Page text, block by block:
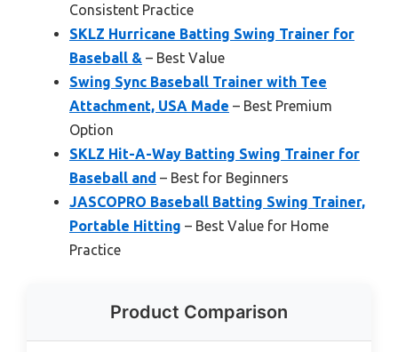
Consistent Practice
SKLZ Hurricane Batting Swing Trainer for
Baseball & – Best Value
Swing Sync Baseball Trainer with Tee
Attachment, USA Made – Best Premium
Option
SKLZ Hit-A-Way Batting Swing Trainer for
Baseball and – Best for Beginners
JASCOPRO Baseball Batting Swing Trainer,
Portable Hitting – Best Value for Home
Practice
Product Comparison